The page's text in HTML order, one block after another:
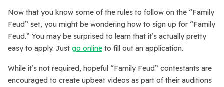
Now that you know some of the rules to follow on the “Family
Feud” set, you might be wondering how to sign up for “Family
Feud.” You may be surprised to learn that it’s actually pretty
easy to apply. Just go online to fill out an application.
While it’s not required, hopeful “Family Feud” contestants are
encouraged to create upbeat videos as part of their auditions